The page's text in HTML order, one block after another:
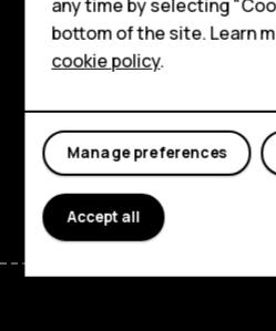
For business
Tablets
About
Support
FacebookInstagram
TiktokYoutube
any time by selecting
bottom of the site. Learn
cookie policy.
Manage preferences
Accept all